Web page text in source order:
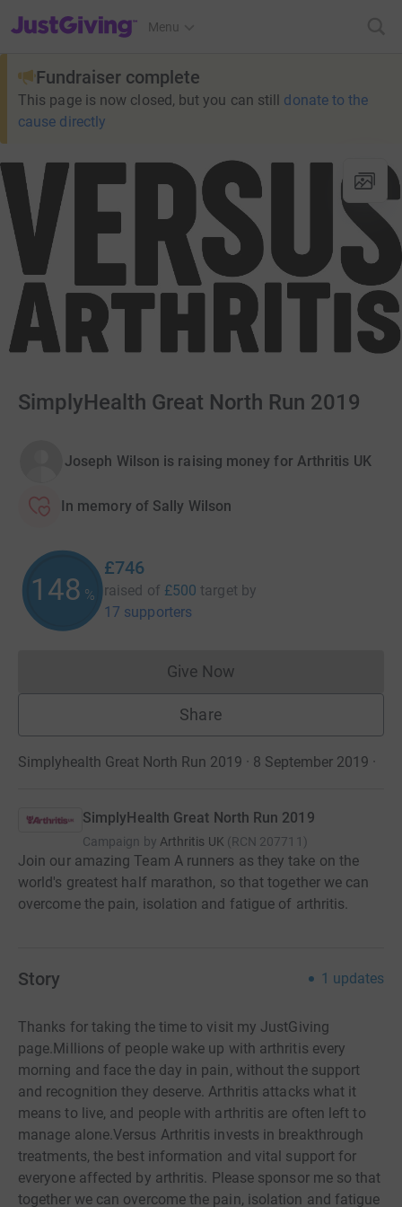
JustGiving’s homepage
Menu
Fundraiser complete
This page is now closed, but you can still donate to the
cause directly
SimplyHealth Great North Run 2019
Joseph Wilson is raising money for Arthritis UK
In memory of Sally Wilson
148 %
£746
raised of £500 target by
17 supporters
Give NowDonations cannot currently
Share
Simplyhealth Great North Run 2019 · 8 September 2019 ·
SimplyHealth Great North Run 2019
Campaign by Arthritis UK (RCN 207711 )
Join our amazing Team A runners as they take on the
world's greatest half marathon, so that together we can
overcome the pain, isolation and fatigue of arthritis.
Story 1 updates
Thanks for taking the time to visit my JustGiving
page.Millions of people wake up with arthritis every
morning and face the day in pain, without the support
and recognition they deserve. Arthritis attacks what it
means to live, and people with arthritis are often left to
manage alone.Versus Arthritis invests in breakthrough
treatments, the best information and vital support for
everyone affected by arthritis. Please sponsor me so that
together we can overcome the pain, isolation and fatigue